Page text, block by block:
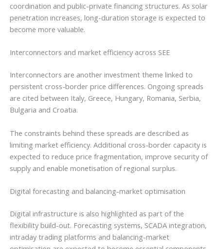
coordination and public-private financing structures. As solar
penetration increases, long-duration storage is expected to
become more valuable.
Interconnectors and market efficiency across SEE
Interconnectors are another investment theme linked to
persistent cross-border price differences. Ongoing spreads
are cited between Italy, Greece, Hungary, Romania, Serbia,
Bulgaria and Croatia.
The constraints behind these spreads are described as
limiting market efficiency. Additional cross-border capacity is
expected to reduce price fragmentation, improve security of
supply and enable monetisation of regional surplus.
Digital forecasting and balancing-market optimisation
Digital infrastructure is also highlighted as part of the
flexibility build-out. Forecasting systems, SCADA integration,
intraday trading platforms and balancing-market